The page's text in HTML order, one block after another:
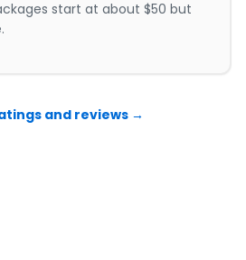
start at about $50 but
and reviews →